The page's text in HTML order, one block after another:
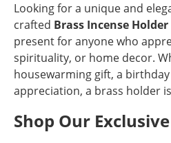
Looking for a unique and
crafted Brass Incense Holder
present for anyone who
spirituality, or home decor.
housewarming gift, a
appreciation, a brass holder
Shop Our